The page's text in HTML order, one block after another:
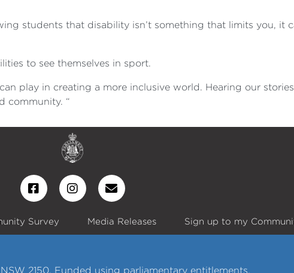
students that disability isn’t something that limits you, it
to see themselves in sport.
play in creating a more inclusive world. Hearing our
community. “
Survey Media Releases Sign up to my
2150. Funded using parliamentary entitlements.